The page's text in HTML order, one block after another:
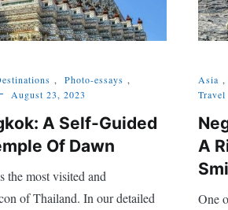
, Photo-essays ,
August 23, 2023
A Self-Guided
Of Dawn
most visited and
of Thailand. In our detailed
Asia ,
Travel
A
One